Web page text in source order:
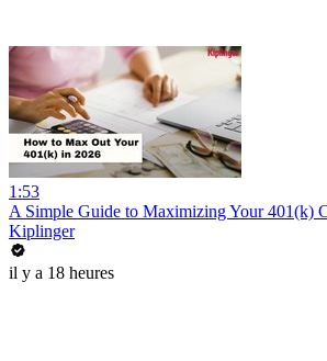
1:53
A Simple Guide to Maximizing Your 401(k)
Kiplinger
il y a 18 heures